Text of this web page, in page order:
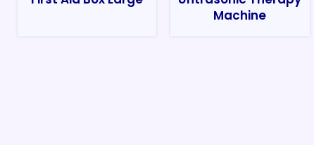
Machine